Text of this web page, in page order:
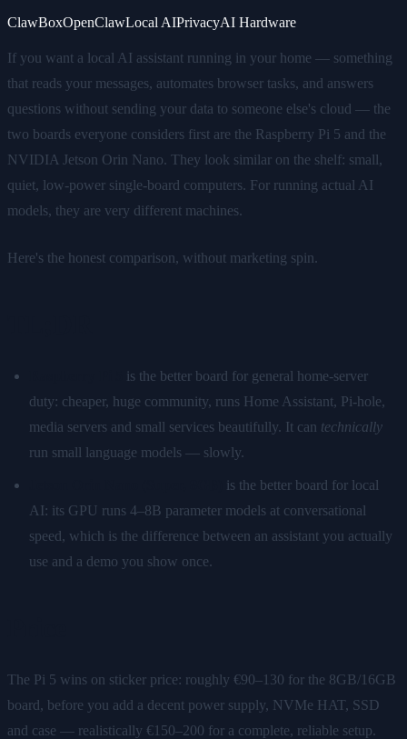
ClawBoxOpenClawLocal AIPrivacyAI Hardware
If you want a local AI assistant running in your home — something
that reads your messages, automates browser tasks, and answers
questions without sending your data to someone else's cloud — the
two boards everyone considers first are the Raspberry Pi 5 and the
NVIDIA Jetson Orin Nano. They look similar on the shelf: small,
quiet, low-power single-board computers. For running actual AI
models, they are very different machines.
Here's the honest comparison, without marketing spin.
is the better board for general home-server
duty: cheaper, huge community, runs Home Assistant, Pi-hole,
media servers and small services beautifully. It can technically
run small language models — slowly.
is the better board for local
AI: its GPU runs 4–8B parameter models at conversational
speed, which is the difference between an assistant you actually
use and a demo you show once.
The Pi 5 wins on sticker price: roughly €90–130 for the 8GB/16GB
board, before you add a decent power supply, NVMe HAT, SSD
and case — realistically €150–200 for a complete, reliable setup.